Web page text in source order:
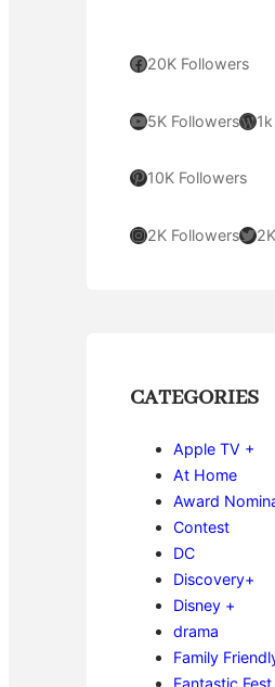
Facebook 20K Followers
YouTube 5K FollowersWordPress
Pinterest 10K Followers
Instagram 2K FollowersTwitter
CATEGORIES
Apple TV +
At Home
Award
Contest
DC
Discovery+
Disney +
drama
Family